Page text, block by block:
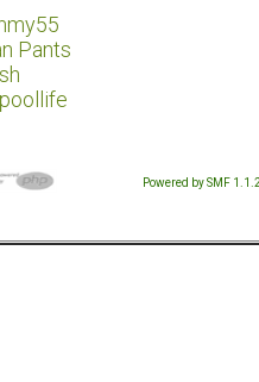
Pants
Powered by SMF